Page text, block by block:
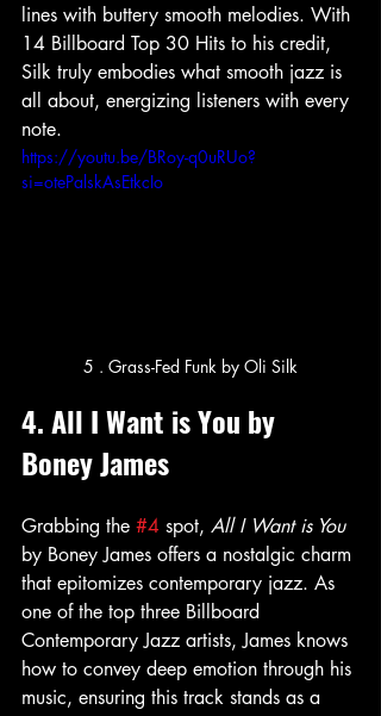
lines with buttery smooth melodies. With
14 Billboard Top 30 Hits to his credit,
Silk truly embodies what smooth jazz is
all about, energizing listeners with every
note.
https://youtu.be/BRoy-q0uRUo?
si=otePalskAsEtkcIo
5 . Grass-Fed Funk by Oli Silk
4. All I Want is You by
Boney James
Grabbing the #4 spot, All I Want is You
by Boney James offers a nostalgic charm
that epitomizes contemporary jazz. As
one of the top three Billboard
Contemporary Jazz artists, James knows
how to convey deep emotion through his
music, ensuring this track stands as a